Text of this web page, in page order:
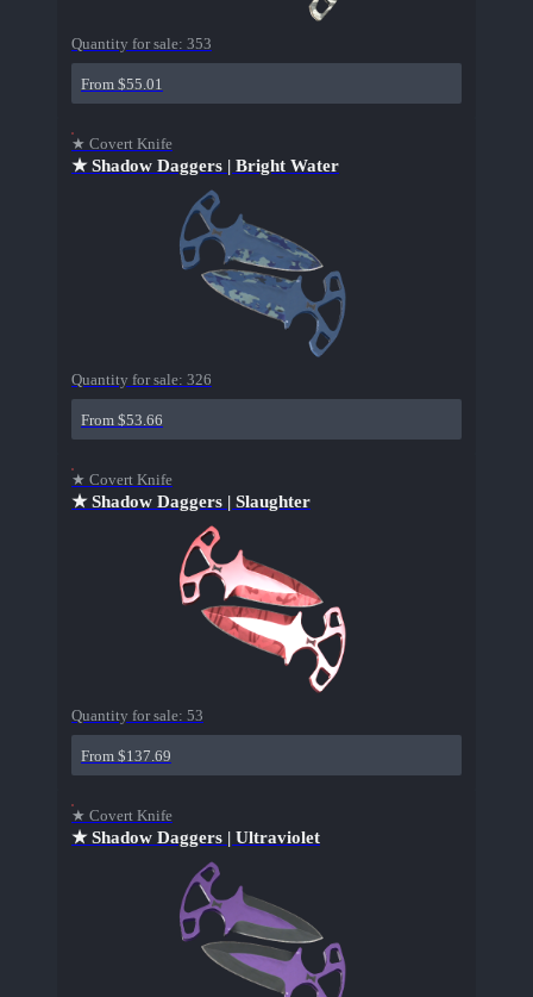
Quantity for sale: 353
From $55.01
★ Covert Knife
★ Shadow Daggers | Bright Water
Quantity for sale: 326
From $53.66
★ Covert Knife
★ Shadow Daggers | Slaughter
Quantity for sale: 53
From $137.69
★ Covert Knife
★ Shadow Daggers | Ultraviolet